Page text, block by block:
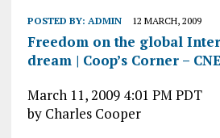
POSTED BY: ADMIN 12 MARCH, 2009
Freedom on the global
dream | Coop’s Corner –
March 11, 2009 4:01 PM PDT
by Charles Cooper